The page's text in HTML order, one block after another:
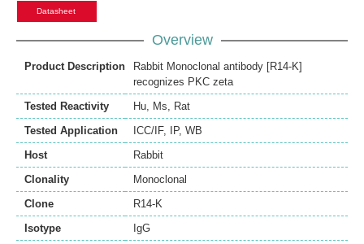
Datasheet
Overview
Product Description
Rabbit Monoclonal antibody [R14-K]
recognizes PKC zeta
Tested Reactivity
Hu, Ms, Rat
Tested Application
ICC/IF, IP, WB
Host
Rabbit
Clonality
Monoclonal
Clone
R14-K
Isotype
IgG